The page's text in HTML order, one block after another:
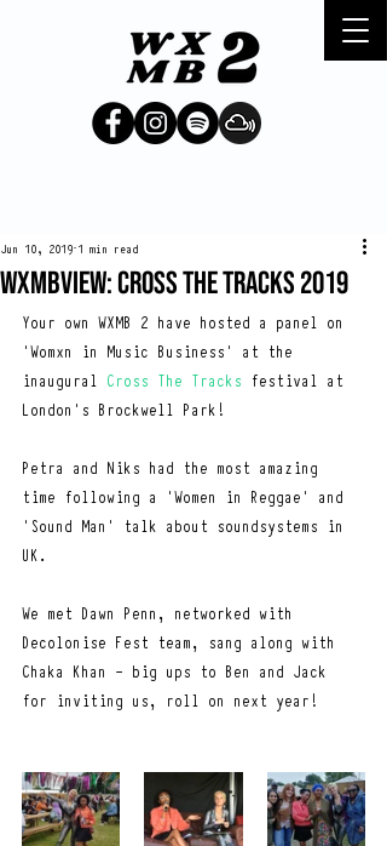
WXMBVIEW: CROSS THE TRACKS 2019
Jun 10, 2019 1 min read
Your own WXMB 2 have hosted a panel on
'Womxn in Music Business' at the
inaugural Cross The Tracks festival at
London's Brockwell Park!
Petra and Niks had the most amazing
time following a 'Women in Reggae' and
'Sound Man' talk about soundsystems in
UK.
We met Dawn Penn, networked with
Decolonise Fest team, sang along with
Chaka Khan - big ups to Ben and Jack
for inviting us, roll on next year!